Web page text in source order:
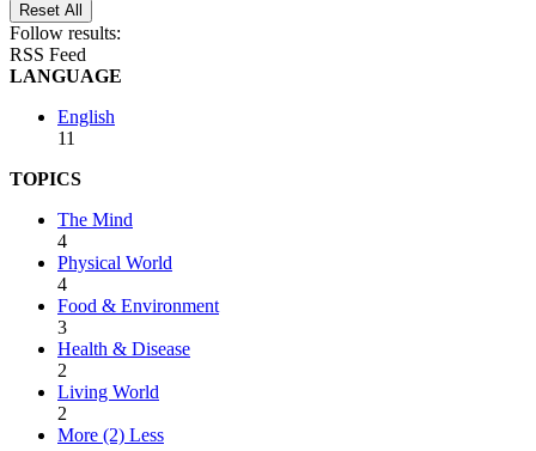
Reset All
Follow results:
RSS Feed
LANGUAGE
English
11
TOPICS
The Mind
4
Physical World
4
Food & Environment
3
Health & Disease
2
Living World
2
More (2) Less